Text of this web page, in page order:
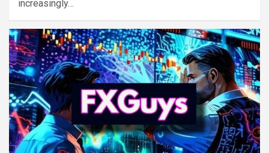
increasingly…